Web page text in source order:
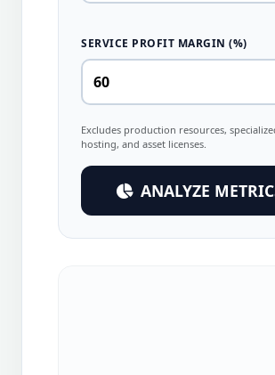
SERVICE PROFIT MARGIN (%)
Excludes production resources,
hosting, and asset licenses.
ANALYZE